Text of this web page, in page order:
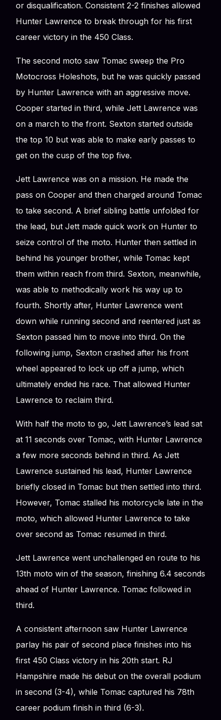
or disqualification. Consistent 2-2 finishes allowed
Hunter Lawrence to break through for his first
career victory in the 450 Class.
The second moto saw Tomac sweep the Pro
Motocross Holeshots, but he was quickly passed
by Hunter Lawrence with an aggressive move.
Cooper started in third, while Jett Lawrence was
on a march to the front. Sexton started outside
the top 10 but was able to make early passes to
get on the cusp of the top five.
Jett Lawrence was on a mission. He made the
pass on Cooper and then charged around Tomac
to take second. A brief sibling battle unfolded for
the lead, but Jett made quick work on Hunter to
seize control of the moto. Hunter then settled in
behind his younger brother, while Tomac kept
them within reach from third. Sexton, meanwhile,
was able to methodically work his way up to
fourth. Shortly after, Hunter Lawrence went
down while running second and reentered just as
Sexton passed him to move into third. On the
following jump, Sexton crashed after his front
wheel appeared to lock up off a jump, which
ultimately ended his race. That allowed Hunter
Lawrence to reclaim third.
With half the moto to go, Jett Lawrence’s lead sat
at 11 seconds over Tomac, with Hunter Lawrence
a few more seconds behind in third. As Jett
Lawrence sustained his lead, Hunter Lawrence
briefly closed in Tomac but then settled into third.
However, Tomac stalled his motorcycle late in the
moto, which allowed Hunter Lawrence to take
over second as Tomac resumed in third.
Jett Lawrence went unchallenged en route to his
13th moto win of the season, finishing 6.4 seconds
ahead of Hunter Lawrence. Tomac followed in
third.
A consistent afternoon saw Hunter Lawrence
parlay his pair of second place finishes into his
first 450 Class victory in his 20th start. RJ
Hampshire made his debut on the overall podium
in second (3-4), while Tomac captured his 78th
career podium finish in third (6-3).